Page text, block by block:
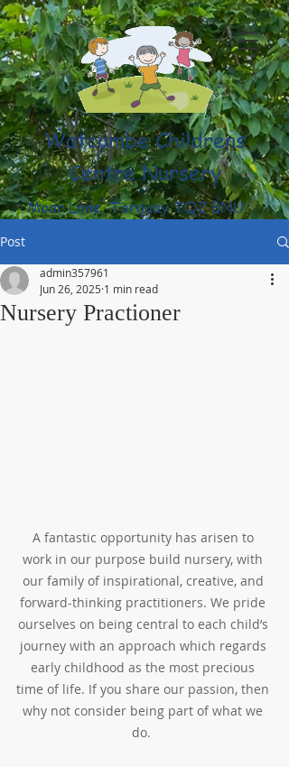
Watcombe Childrens
Centre Nursery
Moor Lane, Torquay TQ2 8NU
(01803) 316959
Post
Nursery Practioner
admin357961
Jun 26, 2025 1 min read
A fantastic opportunity has arisen to
work in our purpose build nursery, with
our family of inspirational, creative, and
forward-thinking practitioners. We pride
ourselves on being central to each child’s
journey with an approach which regards
early childhood as the most precious
time of life. If you share our passion, then
why not consider being part of what we
do.